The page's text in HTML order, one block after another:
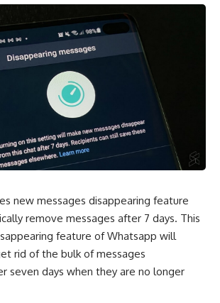
new messages disappearing feature
remove messages after 7 days. This
feature of Whatsapp will
rid of the bulk of messages
seven days when they are no longer